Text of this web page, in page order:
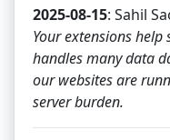
2025-08-15: Sahil
Your extensions
handles many data
our websites are
server burden.